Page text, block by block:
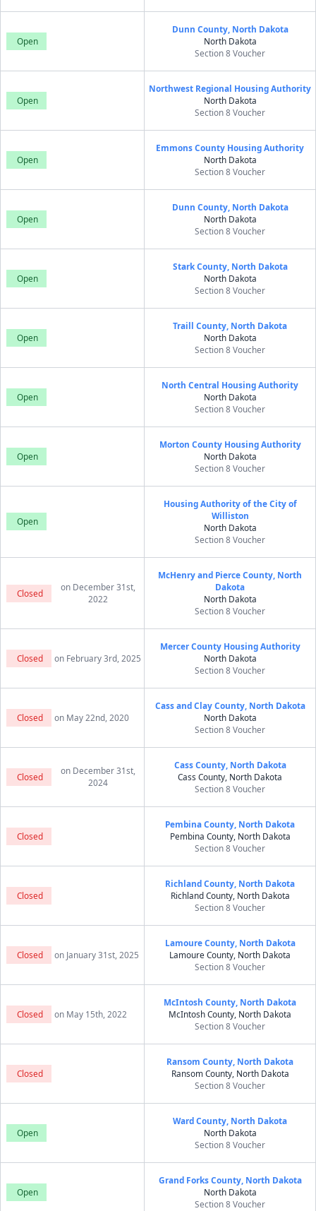
Open
Dunn County, North Dakota
North Dakota
Section 8 Voucher
Open
Northwest Regional Housing Authority
North Dakota
Section 8 Voucher
Open
Emmons County Housing Authority
North Dakota
Section 8 Voucher
Open
Dunn County, North Dakota
North Dakota
Section 8 Voucher
Open
Stark County, North Dakota
North Dakota
Section 8 Voucher
Open
Traill County, North Dakota
North Dakota
Section 8 Voucher
Open
North Central Housing Authority
North Dakota
Section 8 Voucher
Open
Morton County Housing Authority
North Dakota
Section 8 Voucher
Open
Housing Authority of the City of
Williston
North Dakota
Section 8 Voucher
Closed
on December 31st,
2022
McHenry and Pierce County, North
Dakota
North Dakota
Section 8 Voucher
Closed on February 3rd, 2025
Mercer County Housing Authority
North Dakota
Section 8 Voucher
Closed on May 22nd, 2020
Cass and Clay County, North Dakota
North Dakota
Section 8 Voucher
Closed
on December 31st,
2024
Cass County, North Dakota
Cass County, North Dakota
Section 8 Voucher
Closed
Pembina County, North Dakota
Pembina County, North Dakota
Section 8 Voucher
Closed
Richland County, North Dakota
Richland County, North Dakota
Section 8 Voucher
Closed on January 31st, 2025
Lamoure County, North Dakota
Lamoure County, North Dakota
Section 8 Voucher
Closed on May 15th, 2022
McIntosh County, North Dakota
McIntosh County, North Dakota
Section 8 Voucher
Closed
Ransom County, North Dakota
Ransom County, North Dakota
Section 8 Voucher
Open
Ward County, North Dakota
North Dakota
Section 8 Voucher
Open
Grand Forks County, North Dakota
North Dakota
Section 8 Voucher